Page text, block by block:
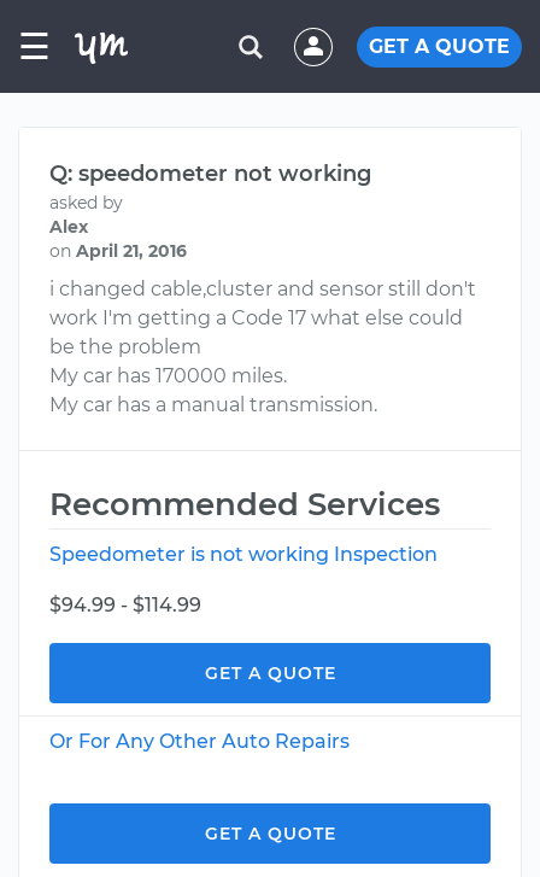
☰ GET A QUOTE
Q: speedometer not working
asked by
Alex
on April 21, 2016
i changed cable,cluster and sensor still don't
work I'm getting a Code 17 what else could
be the problem
My car has 170000 miles.
My car has a manual transmission.
Recommended Services
Speedometer is not working Inspection
$94.99 - $114.99
GET A QUOTE
Or For Any Other Auto Repairs
GET A QUOTE